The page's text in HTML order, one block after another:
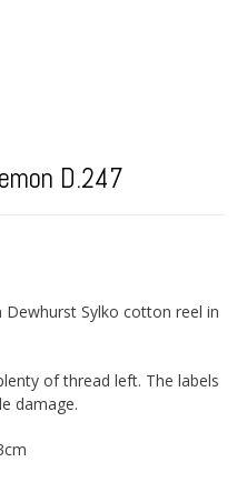
D.247
Sylko cotton reel in
of thread left. The labels
damage.